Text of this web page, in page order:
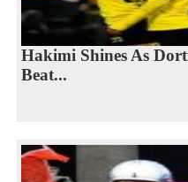
Hakimi Shines As
Beat...